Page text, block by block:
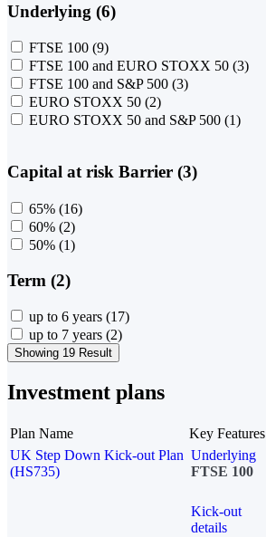
Underlying (6)
FTSE 100 (9)
FTSE 100 and EURO STOXX 50 (3)
FTSE 100 and S&P 500 (3)
EURO STOXX 50 (2)
EURO STOXX 50 and S&P 500 (1)
Capital at risk Barrier (3)
65% (16)
60% (2)
50% (1)
Term (2)
up to 6 years (17)
up to 7 years (2)
Showing 19 Result
Investment plans
Plan Name Key Features
UK Step Down Kick-out Plan
(HS735)
Underlying
FTSE 100
Kick-out
details